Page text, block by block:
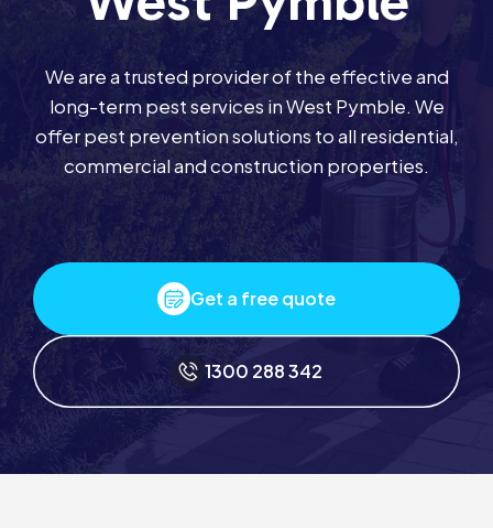
We are a trusted provider of the effective and
long-term pest services in West Pymble. We
offer pest prevention solutions to all residential,
commercial and construction properties.
Get a free quote
1300 288 342